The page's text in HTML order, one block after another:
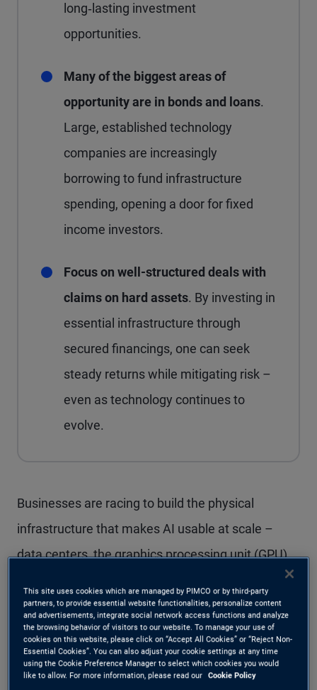
long‑lasting investment
opportunities.
Many of the biggest areas of
opportunity are in bonds and loans.
Large, established technology
companies are increasingly
borrowing to fund infrastructure
spending, opening a door for fixed
income investors.
Focus on well-structured deals with
claims on hard assets. By investing in
essential infrastructure through
secured financings, one can seek
steady returns while mitigating risk –
even as technology continues to
evolve.
Businesses are racing to build the physical
infrastructure that makes AI usable at scale –
data centers, the graphics processing unit (GPU)
suggest more than $5 trillion could be needed
through 2030 to fund this buildout across the
broader AI ecosystem (see Figure 1). For
investors, the opportunity is not just the scale of
This site uses cookies which are managed by PIMCO or by third-party
partners, to provide essential website functionalities, personalize content
and advertisements, integrate social network access functions and analyze
the browsing behavior of visitors to our website. To manage your use of
cookies on this website, please click on “Accept All Cookies” or “Reject Non-
Essential Cookies”. You can also adjust your cookie settings at any time
using the Cookie Preference Manager to select which cookies you would
like to allow. For more information, please read our Cookie Policy